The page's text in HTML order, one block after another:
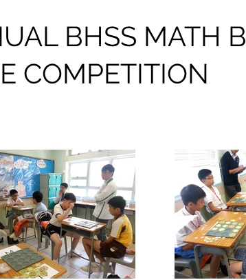
BHSS MATH
COMPETITION